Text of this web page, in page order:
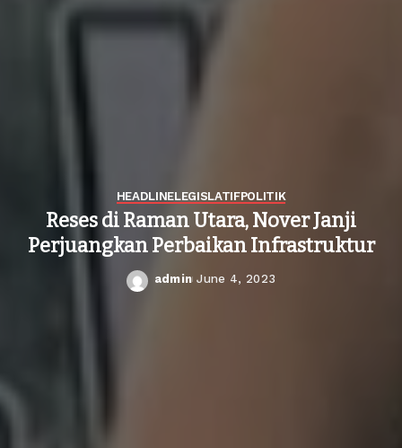
HEADLINELEGISLATIFPOLITIK
Reses di Raman Utara, Nover Janji
Perjuangkan Perbaikan Infrastruktur
Posted
admin June 4, 2023